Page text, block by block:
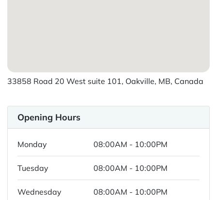
33858 Road 20 West suite 101, Oakville, MB, Canada
Opening Hours
Monday 08:00AM - 10:00PM
Tuesday 08:00AM - 10:00PM
Wednesday 08:00AM - 10:00PM